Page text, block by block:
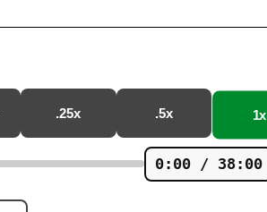
.25x .5x 1x
0:00 / 38:00